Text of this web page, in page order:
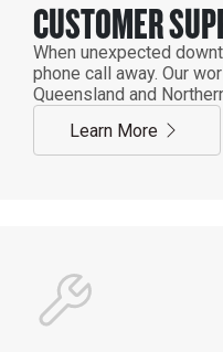
CUSTOMER
When unexpected
phone call away. Our
Queensland and
Learn More